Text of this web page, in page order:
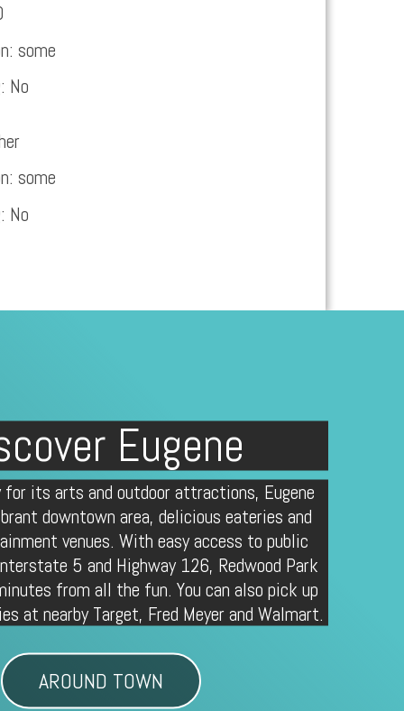
some
No
some
No
Eugene
for its arts and outdoor attractions, Eugene
downtown area, delicious eateries and
venues. With easy access to public
5 and Highway 126, Redwood Park
from all the fun. You can also pick up
at nearby Target, Fred Meyer and Walmart.
AROUND TOWN